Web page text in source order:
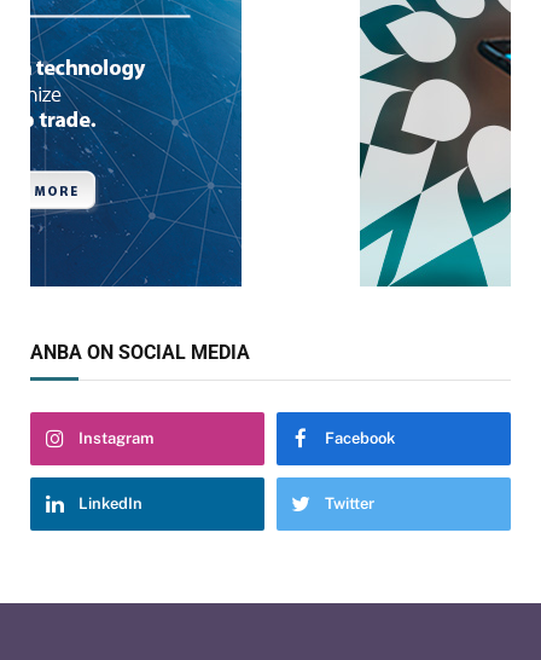
ANBA ON SOCIAL MEDIA
Instagram Facebook
LinkedIn Twitter